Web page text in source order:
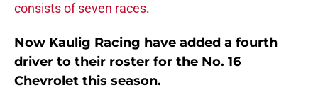
consists of seven races.
Now Kaulig Racing have added a fourth
driver to their roster for the No. 16
Chevrolet this season.